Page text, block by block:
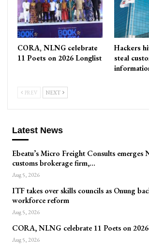
CORA, NLNG celebrate
11 Poets on 2026 Longlist
Hackers
steal
PREV NEXT
Latest News
Ebeatu’s Micro Freight Consults emerges
customs brokerage firm,…
Aug 5, 2026
ITF takes over skills councils as Onung
workforce reform
Aug 5, 2026
CORA, NLNG celebrate 11 Poets on
Aug 5, 2026